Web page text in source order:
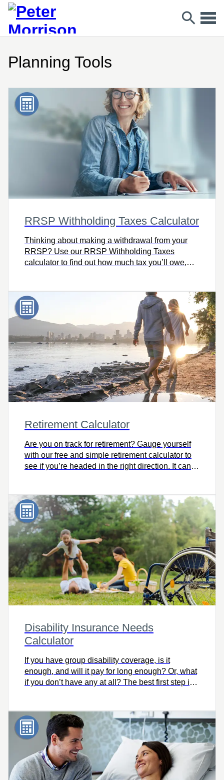
Planning Tools
RRSP Withholding Taxes Calculator
Thinking about making a withdrawal from your
RRSP? Use our RRSP Withholding Taxes
calculator to find out how much tax you’ll owe,
income, and the amount withdrawn.
Retirement Calculator
Are you on track for retirement? Gauge yourself
with our free and simple retirement calculator to
see if you’re headed in the right direction. It can
want to go, on time.
Disability Insurance Needs
Calculator
If you have group disability coverage, is it
enough, and will it pay for long enough? Or, what
if you don’t have any at all? The best first step is